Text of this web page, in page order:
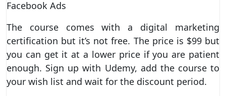
Facebook Ads
The course comes with a digital marketing
certification but it’s not free. The price is $99 but
you can get it at a lower price if you are patient
enough. Sign up with Udemy, add the course to
your wish list and wait for the discount period.